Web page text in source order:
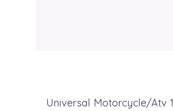
Universal Motorcycle/Atv